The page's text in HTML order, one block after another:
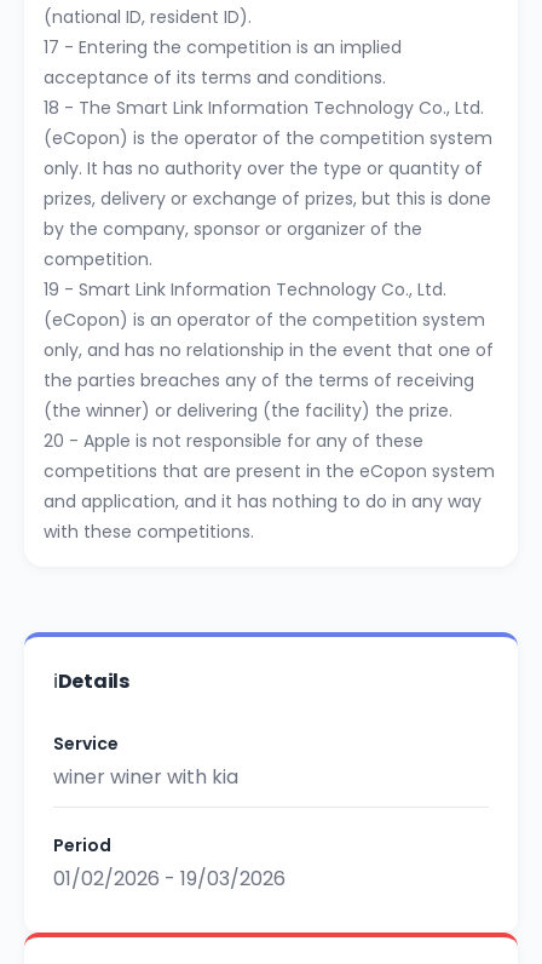
(national ID, resident ID).
17 - Entering the competition is an implied
acceptance of its terms and conditions.
18 - The Smart Link Information Technology Co., Ltd.
(eCopon) is the operator of the competition system
only. It has no authority over the type or quantity of
prizes, delivery or exchange of prizes, but this is done
by the company, sponsor or organizer of the
competition.
19 - Smart Link Information Technology Co., Ltd.
(eCopon) is an operator of the competition system
only, and has no relationship in the event that one of
the parties breaches any of the terms of receiving
(the winner) or delivering (the facility) the prize.
20 - Apple is not responsible for any of these
competitions that are present in the eCopon system
and application, and it has nothing to do in any way
with these competitions.
ℹ️Details
Service
winer winer with kia
Period
01/02/2026 - 19/03/2026